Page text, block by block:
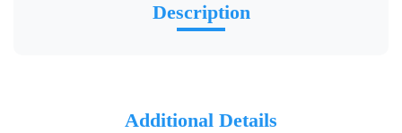
Description
Additional Details